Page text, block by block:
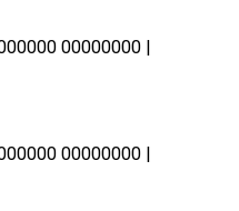
00000000 |
00000000 |